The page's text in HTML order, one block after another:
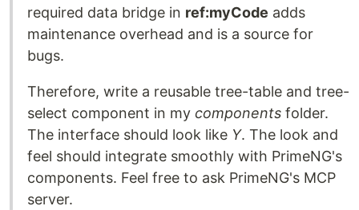
required data bridge in ref:myCode adds
maintenance overhead and is a source for
bugs.
Therefore, write a reusable tree-table and tree-
select component in my components folder.
The interface should look like Y. The look and
feel should integrate smoothly with PrimeNG's
components. Feel free to ask PrimeNG's MCP
server.